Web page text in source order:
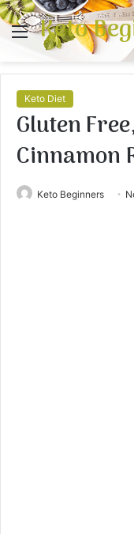
Menu
Keto
Keto Diet
Gluten
Cinnamon
Keto Beginners